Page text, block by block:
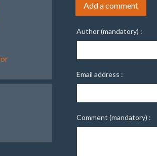
Add a comment
Author (mandatory) :
Email address :
Comment (mandatory) :